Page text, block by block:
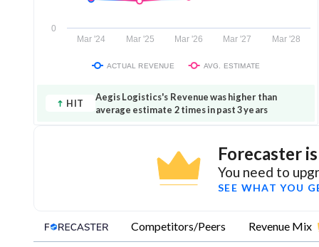
Mar '24 Mar '25 Mar '26 Mar '27 Mar '28
0
ACTUAL REVENUE AVG. ESTIMATE
HIT
Aegis Logistics's Revenue was higher than
average estimate 2 times in past 3 years
Forecaster
You need to
SEE WHAT YOU
Competitors/Peers Revenue Mix